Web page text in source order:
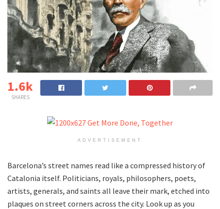
1.6k
SHARES
ADVERTISEMENT
Barcelona’s street names read like a compressed history of
Catalonia itself. Politicians, royals, philosophers, poets,
artists, generals, and saints all leave their mark, etched into
plaques on street corners across the city. Look up as you